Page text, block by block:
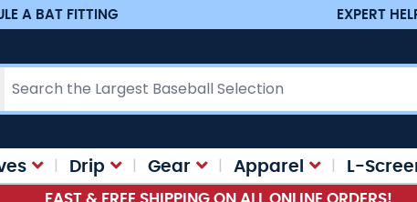
A BAT FITTING EXPERT
Drip Gear Apparel L-